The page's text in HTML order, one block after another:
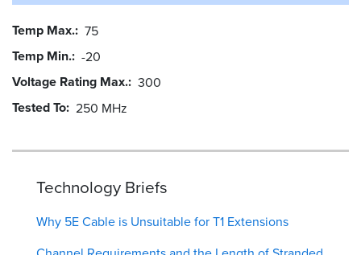
Temp Max. 75
Temp Min. -20
Voltage Rating Max. 300
Tested To 250 MHz
Technology Briefs
Why 5E Cable is Unsuitable for T1 Extensions